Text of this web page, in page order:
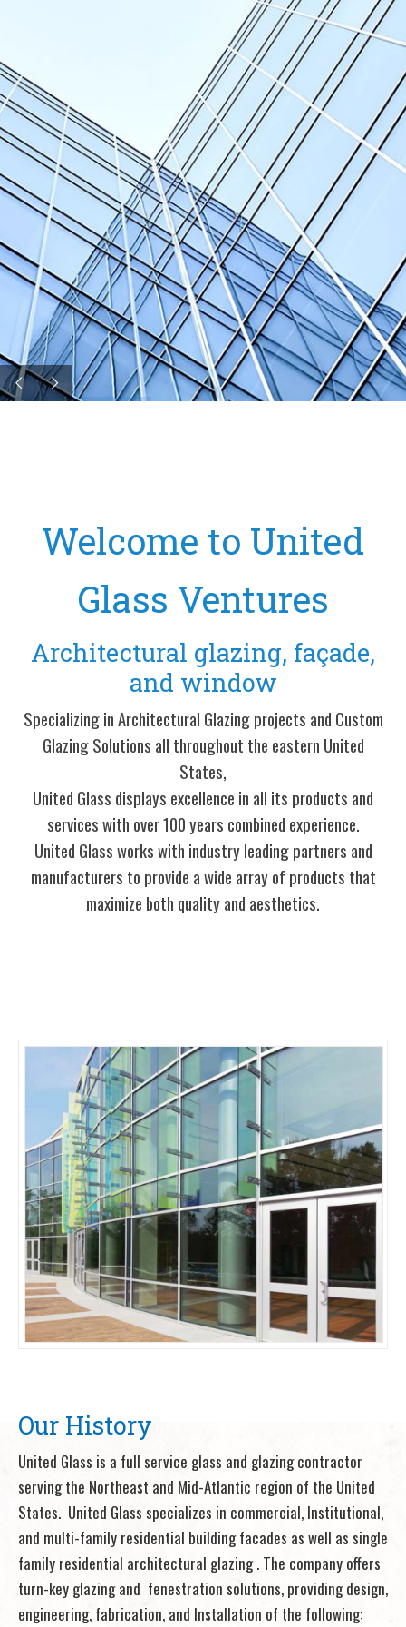
Welcome to United
Glass Ventures
Architectural glazing, façade,
and window
Specializing in Architectural Glazing projects and Custom
Glazing Solutions all throughout the eastern United
States,
United Glass displays excellence in all its products and
services with over 100 years combined experience.
United Glass works with industry leading partners and
manufacturers to provide a wide array of products that
maximize both quality and aesthetics.
Our History
United Glass is a full service glass and glazing contractor
serving the Northeast and Mid-Atlantic region of the United
States. United Glass specializes in commercial, Institutional,
and multi-family residential building facades as well as single
family residential architectural glazing . The company offers
turn-key glazing and fenestration solutions, providing design,
engineering, fabrication, and Installation of the following: